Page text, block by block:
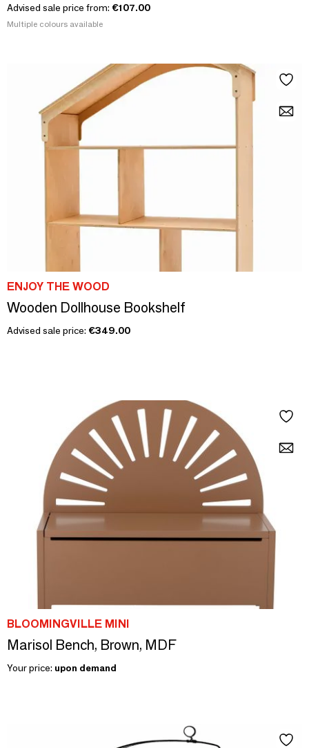
Advised sale price from: €107.00
Multiple colours available
ENJOY THE WOOD
Wooden Dollhouse Bookshelf
Advised sale price: €349.00
BLOOMINGVILLE MINI
Marisol Bench, Brown, MDF
Your price: upon demand